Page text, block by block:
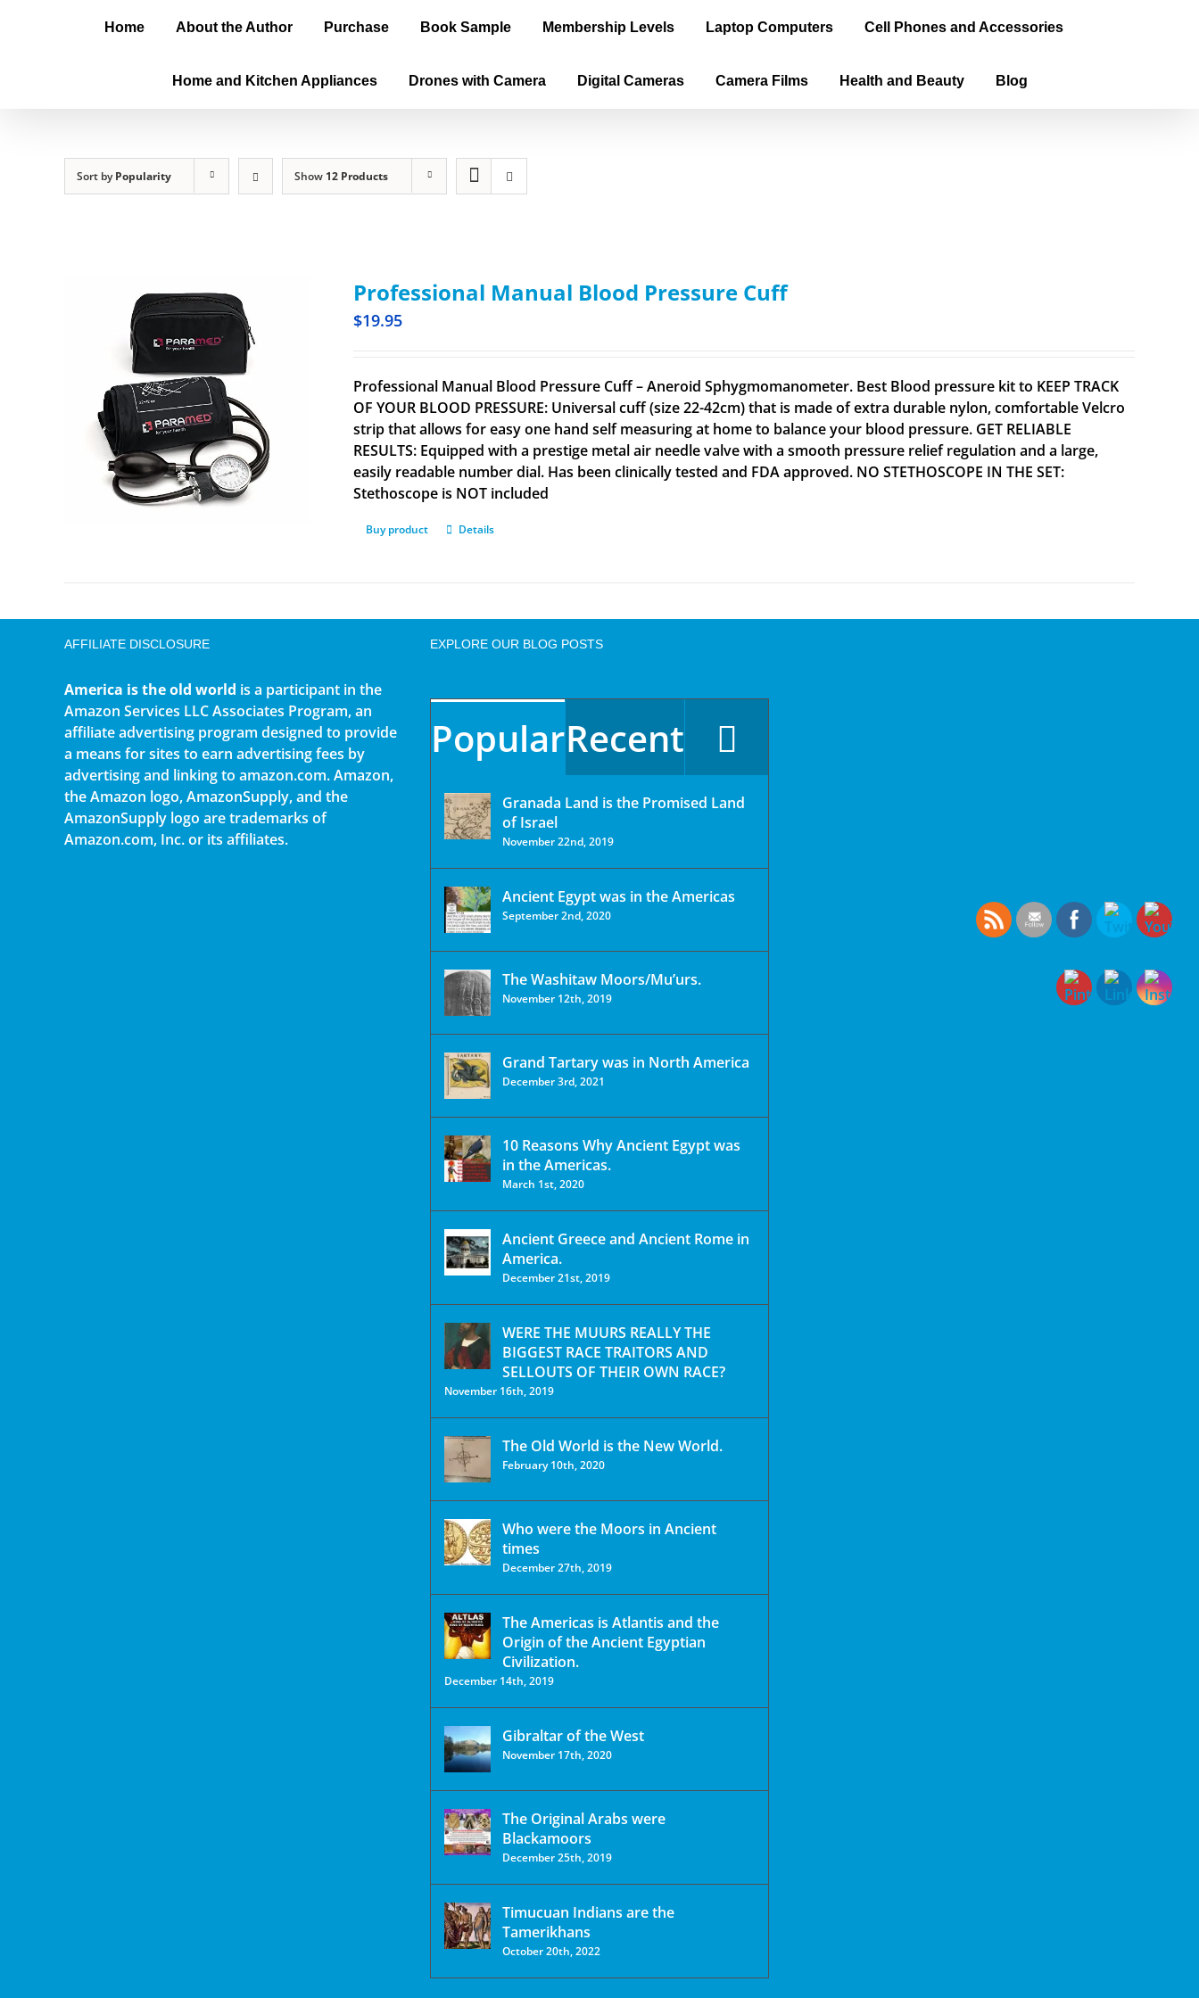
Home About the Author Purchase Book Sample Membership Levels Laptop Computers Cell Phones and Accessories
Home and Kitchen Appliances Drones with Camera Digital Cameras Camera Films Health and Beauty Blog
Sort byPopularity Show 12 Products
Professional Manual Blood Pressure Cuff
$19.95
Professional Manual Blood Pressure Cuff – Aneroid Sphygmomanometer. Best Blood pressure kit to KEEP TRACK
OF YOUR BLOOD PRESSURE: Universal cuff (size 22-42cm) that is made of extra durable nylon, comfortable Velcro
strip that allows for easy one hand self measuring at home to balance your blood pressure. GET RELIABLE
RESULTS: Equipped with a prestige metal air needle valve with a smooth pressure relief regulation and a large,
easily readable number dial. Has been clinically tested and FDA approved. NO STETHOSCOPE IN THE SET:
Stethoscope is NOT included
Buy product Details
AFFILIATE DISCLOSURE
America is the old world is a participant in the
Amazon Services LLC Associates Program, an
affiliate advertising program designed to provide
a means for sites to earn advertising fees by
advertising and linking to amazon.com. Amazon,
the Amazon logo, AmazonSupply, and the
AmazonSupply logo are trademarks of
Amazon.com, Inc. or its affiliates.
EXPLORE OUR BLOG POSTS
PopularRecent
Granada Land is the Promised Land
of Israel
November 22nd, 2019
Ancient Egypt was in the Americas
September 2nd, 2020
The Washitaw Moors/Mu’urs.
November 12th, 2019
Grand Tartary was in North America
December 3rd, 2021
10 Reasons Why Ancient Egypt was
in the Americas.
March 1st, 2020
Ancient Greece and Ancient Rome in
America.
December 21st, 2019
WERE THE MUURS REALLY THE
BIGGEST RACE TRAITORS AND
SELLOUTS OF THEIR OWN RACE?
November 16th, 2019
The Old World is the New World.
February 10th, 2020
Who were the Moors in Ancient
times
December 27th, 2019
The Americas is Atlantis and the
Origin of the Ancient Egyptian
Civilization.
December 14th, 2019
Gibraltar of the West
November 17th, 2020
The Original Arabs were
Blackamoors
December 25th, 2019
Timucuan Indians are the
Tamerikhans
October 20th, 2022